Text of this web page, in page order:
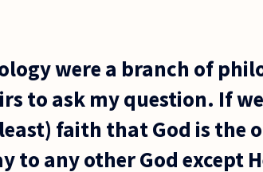
were a branch of
to ask my question. If
faith that God is the
to any other God except